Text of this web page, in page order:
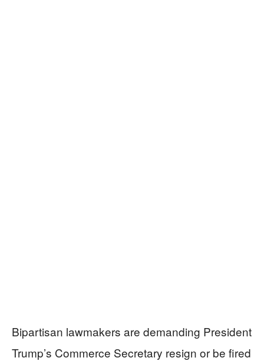
Bipartisan lawmakers are demanding President
Trump’s Commerce Secretary resign or be fired